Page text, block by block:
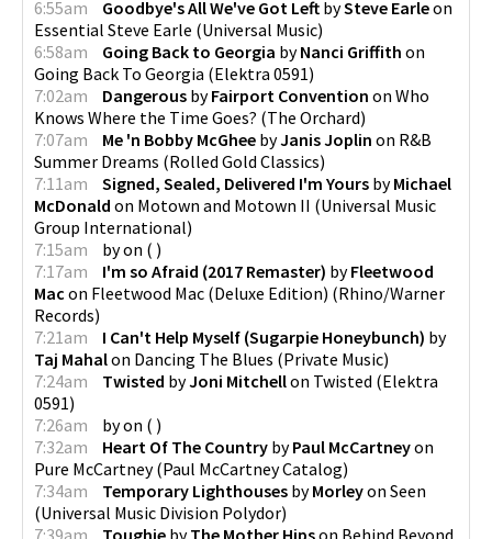
6:55am
Goodbye's All We've Got Left bySteve Earleon
Essential Steve Earle (Universal Music)
6:58am
Going Back to Georgia byNanci Griffith on
Going Back To Georgia (Elektra 0591)
7:02am
Dangerous byFairport Convention on Who
Knows Where the Time Goes? (The Orchard)
7:07am
Me 'n Bobby McGhee byJanis Joplin on R&B
Summer Dreams (Rolled Gold Classics)
7:11am
Signed, Sealed, Delivered I'm Yours byMichael
McDonald on Motown and Motown II (Universal Music
Group International)
7:15am
byon ( )
7:17am
I'm so Afraid (2017 Remaster) byFleetwood
Mac on Fleetwood Mac (Deluxe Edition) (Rhino/Warner
Records)
7:21am
I Can't Help Myself (Sugarpie Honeybunch) by
Taj Mahalon Dancing The Blues (Private Music)
7:24am
Twisted byJoni Mitchellon Twisted (Elektra
0591)
7:26am
byon ( )
7:32am
Heart Of The Country byPaul McCartneyon
Pure McCartney(Paul McCartney Catalog)
7:34am
Temporary Lighthouses byMorleyon Seen
(Universal Music Division Polydor)
7:39am
Toughie byThe Mother Hipson Behind Beyond